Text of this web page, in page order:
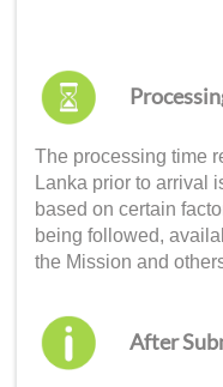
The processing time
Lanka prior to arrival
based on certain
being followed,
the Mission and
After